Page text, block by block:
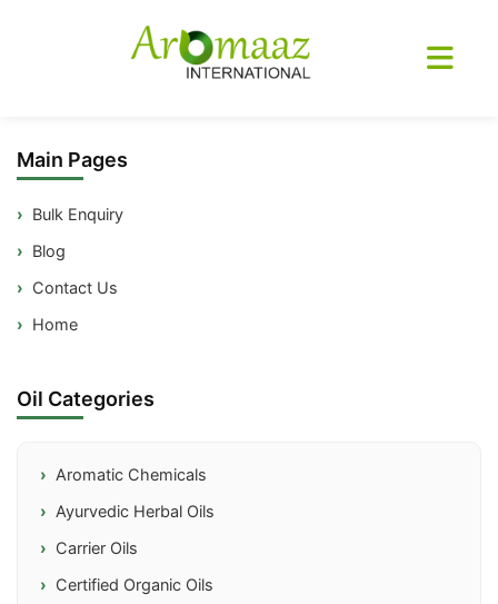
Main Pages
Bulk Enquiry
Blog
Contact Us
Home
Oil Categories
Aromatic Chemicals
Ayurvedic Herbal Oils
Carrier Oils
Certified Organic Oils